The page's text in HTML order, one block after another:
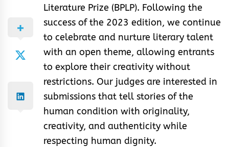
Literature Prize (BPLP). Following the
success of the 2023 edition, we continue
to celebrate and nurture literary talent
with an open theme, allowing entrants
to explore their creativity without
restrictions. Our judges are interested in
submissions that tell stories of the
human condition with originality,
creativity, and authenticity while
respecting human dignity.